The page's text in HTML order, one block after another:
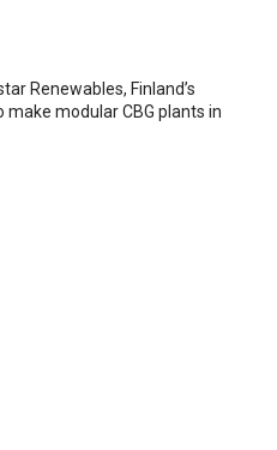
Renewables, Finland’s
make modular CBG plants in